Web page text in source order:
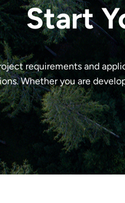
Start
requirements and
Whether you are